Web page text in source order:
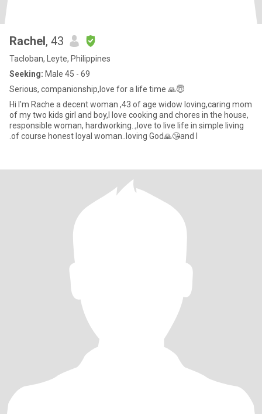
Rachel, 43
Tacloban, Leyte, Philippines
Seeking: Male 45 - 69
Serious, companionship,love for a life time 🙏😇
Hi I'm Rache a decent woman ,43 of age widow loving,caring mom
of my two kids girl and boy,I love cooking and chores in the house,
responsible woman, hardworking..,love to live life in simple living
.of course honest loyal woman..loving God🙏😘and I